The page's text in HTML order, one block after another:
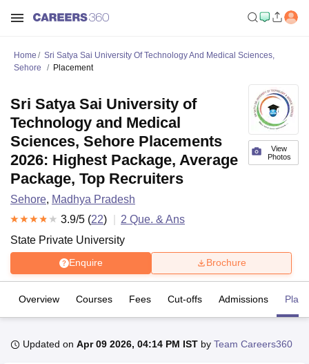
Home
Sri Satya Sai University Of Technology And Medical Sciences,
Sehore
Placement
View
Photos
Sri Satya Sai University of
Technology and Medical
Sciences, Sehore Placements
2026: Highest Package, Average
Package, Top Recruiters
Sehore, Madhya Pradesh
3.9/5 (22) 2 Que. & Ans
State Private University
Enquire Brochure
Overview Courses Fees Cut-offs Admissions
Updated on Apr 09 2026, 04:14 PM IST by Team Careers360